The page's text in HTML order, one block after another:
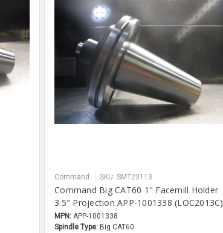
Command SKU: SMT23113
Command Big CAT60 1" Facemill Holder
3.5" Projection APP-1001338 (LOC2013C)
MPN: APP-1001338
Spindle Type: Big CAT60